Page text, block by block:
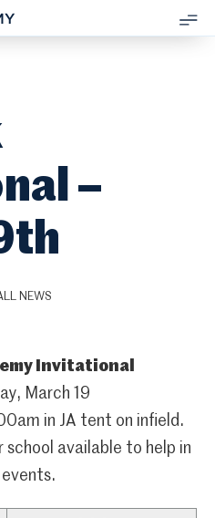
–
NEWS
Invitational
March 19
in JA tent on infield.
school available to help in